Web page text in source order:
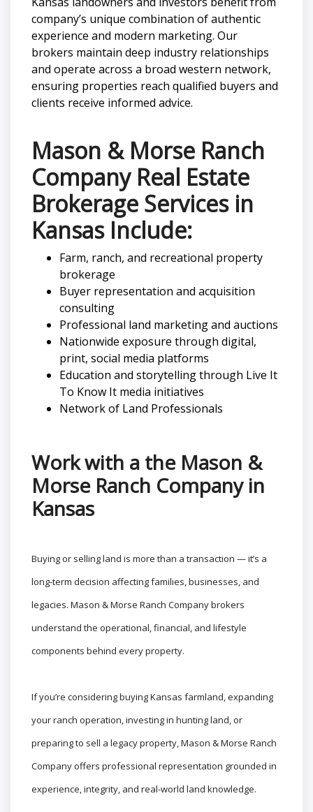
company’s unique combination of authentic
experience and modern marketing. Our
brokers maintain deep industry relationships
and operate across a broad western network,
ensuring properties reach qualified buyers and
clients receive informed advice.
Mason & Morse Ranch
Company Real Estate
Brokerage Services in
Kansas Include:
Farm, ranch, and recreational property
brokerage
Buyer representation and acquisition
consulting
Professional land marketing and auctions
Nationwide exposure through digital,
print, social media platforms
Education and storytelling through Live It
To Know It media initiatives
Network of Land Professionals
Work with a the Mason &
Morse Ranch Company in
Kansas
Buying or selling land is more than a transaction — it’s a
long-term decision affecting families, businesses, and
legacies. Mason & Morse Ranch Company brokers
understand the operational, financial, and lifestyle
components behind every property.
If you’re considering buying Kansas farmland, expanding
your ranch operation, investing in hunting land, or
preparing to sell a legacy property, Mason & Morse Ranch
Company offers professional representation grounded in
experience, integrity, and real-world land knowledge.